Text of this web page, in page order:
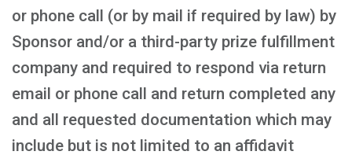
or phone call (or by mail if required by law) by
Sponsor and/or a third-party prize fulfillment
company and required to respond via return
email or phone call and return completed any
and all requested documentation which may
include but is not limited to an affidavit